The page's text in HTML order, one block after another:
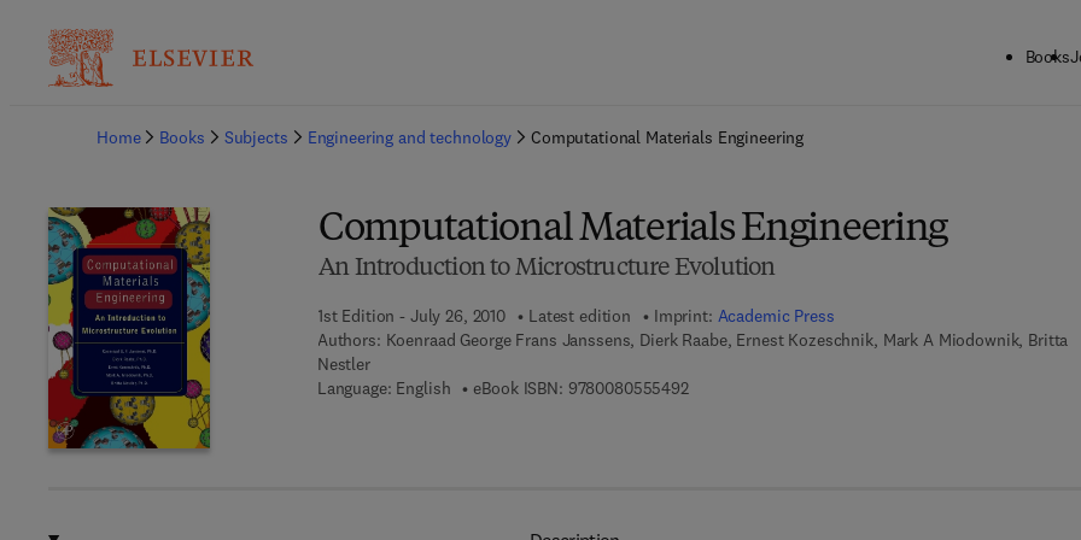
Books
Home
Books Subjects Engineering and technology Computational Materials Engineering
Computational Materials Engineering
An Introduction to Microstructure Evolution
1st Edition - July 26, 2010 Latest edition Imprint: Academic Press
Authors: Koenraad George Frans Janssens, Dierk Raabe, Ernest Kozeschnik, Mark A Miodownik, Britta
Nestler
Language: English
eBook ISBN: 97800805554929 7 8 - 0 - 0 8 - 0 5 5 5 4 9 - 2